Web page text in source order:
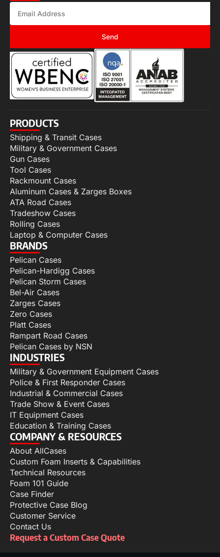
Send
PRODUCTS
Shipping & Transit Cases
Military & Government Cases
Gun Cases
Tool Cases
Rackmount Cases
Aluminum Cases & Zarges Boxes
ATA Road Cases
Tradeshow Cases
Rolling Cases
Laptop & Computer Cases
BRANDS
Pelican Cases
Pelican-Hardigg Cases
Pelican Storm Cases
Bel-Air Cases
Zarges Cases
Zero Cases
Platt Cases
Rampart Road Cases
Pelican Cases by NSN
INDUSTRIES
Military & Government Equipment Cases
Police & First Responder Cases
Industrial & Commercial Cases
Trade Show & Event Cases
IT Equipment Cases
Education & Training Cases
COMPANY & RESOURCES
About AllCases
Custom Foam Inserts & Capabilities
Technical Resources
Foam 101 Guide
Case Finder
Protective Case Blog
Customer Service
Contact Us
Request a Custom Case Quote